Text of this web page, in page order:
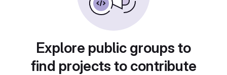
Explore public groups to
find projects to contribute